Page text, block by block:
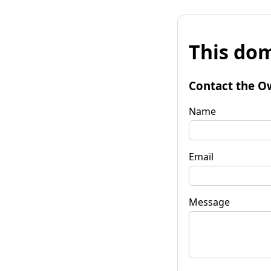
This
Contact the
Name
Email
Message